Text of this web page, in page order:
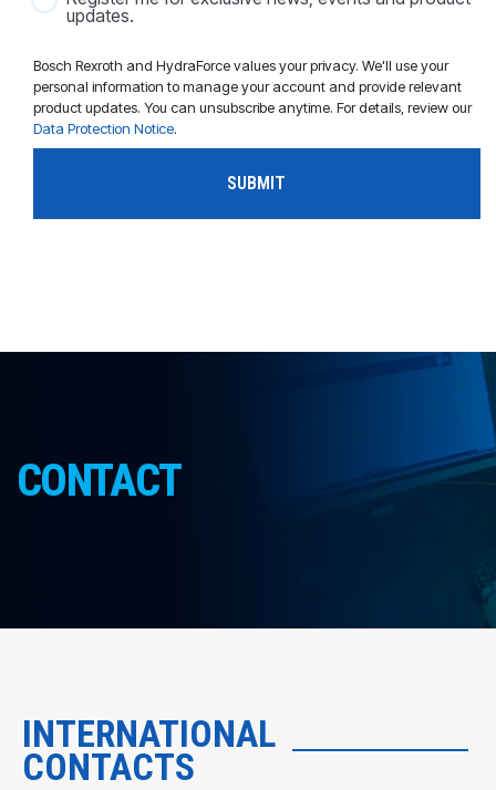
updates.
Bosch Rexroth and HydraForce values your privacy. We'll use your
personal information to manage your account and provide relevant
product updates. You can unsubscribe anytime. For details, review our
Data Protection Notice.
CONTACT
INTERNATIONAL
CONTACTS